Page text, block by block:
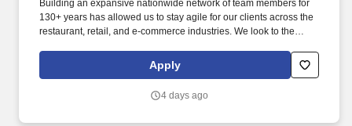
Building an expansive nationwide network of team members for
130+ years has allowed us to stay agile for our clients across the
restaurant, retail, and e-commerce industries. We look to the
by embracing the newest technology into our practices,
continuing team member training, and emphasizing our people-
Apply
4 days ago